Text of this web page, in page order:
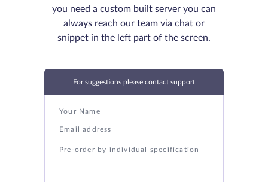
you need a custom built server you can
always reach our team via chat or
snippet in the left part of the screen.
For suggestions please contact support